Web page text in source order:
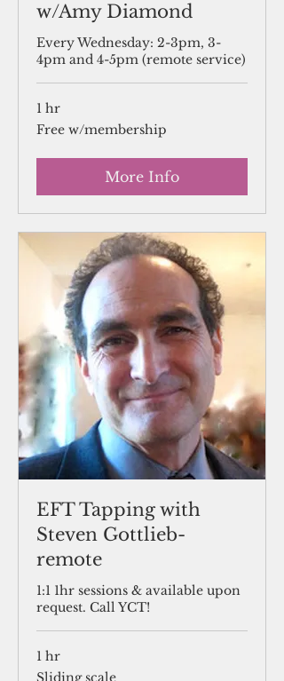
w/Amy Diamond
Every Wednesday: 2-3pm, 3-
4pm and 4-5pm (remote service)
1 hr
Free
w/membership
Free w/membership
More Info
EFT Tapping with
Steven Gottlieb-
remote
1:1 1hr sessions & available upon
request. Call YCT!
1 hr
Sliding
Sliding scale